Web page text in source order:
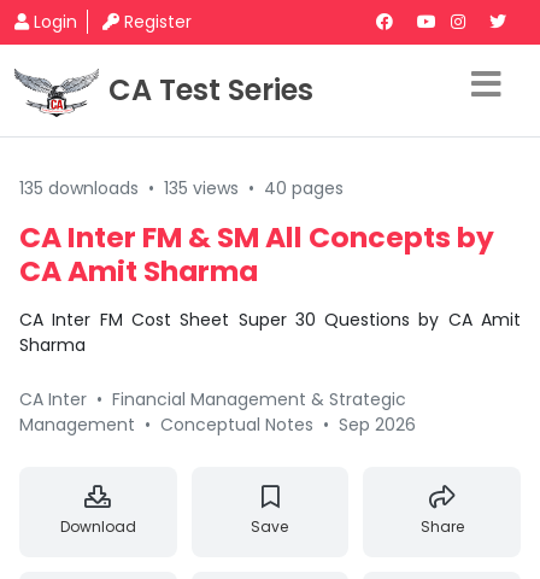
Login Register
CA Test Series
135 downloads • 135 views • 40 pages
CA Inter FM & SM All Concepts by
CA Amit Sharma
CA Inter FM Cost Sheet Super 30 Questions by CA Amit
Sharma
CA Inter • Financial Management & Strategic
Management • Conceptual Notes • Sep 2026
Download Save Share